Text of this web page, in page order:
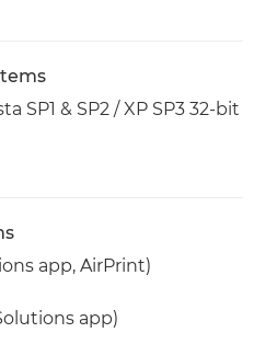
SP1 & SP2 / XP SP3 32-bit
app, AirPrint)
app)